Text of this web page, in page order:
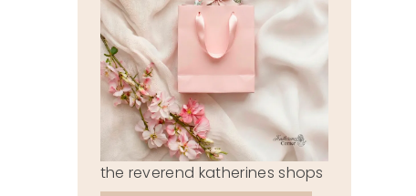
the reverend katherines shops